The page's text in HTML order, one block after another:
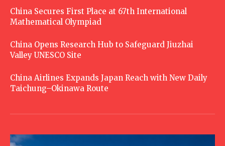
China Secures First Place at 67th International
Mathematical Olympiad
China Opens Research Hub to Safeguard Jiuzhai
Valley UNESCO Site
China Airlines Expands Japan Reach with New Daily
Taichung–Okinawa Route